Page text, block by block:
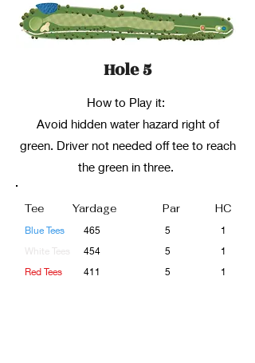
Hole 5
How to Play it:
Avoid hidden water hazard right of
green. Driver not needed off tee to reach
the green in three.
Tee Yardage
Blue Tees
465
White Tees
454
Red Tees
411
Par
5
5
5
HC
1
1
1